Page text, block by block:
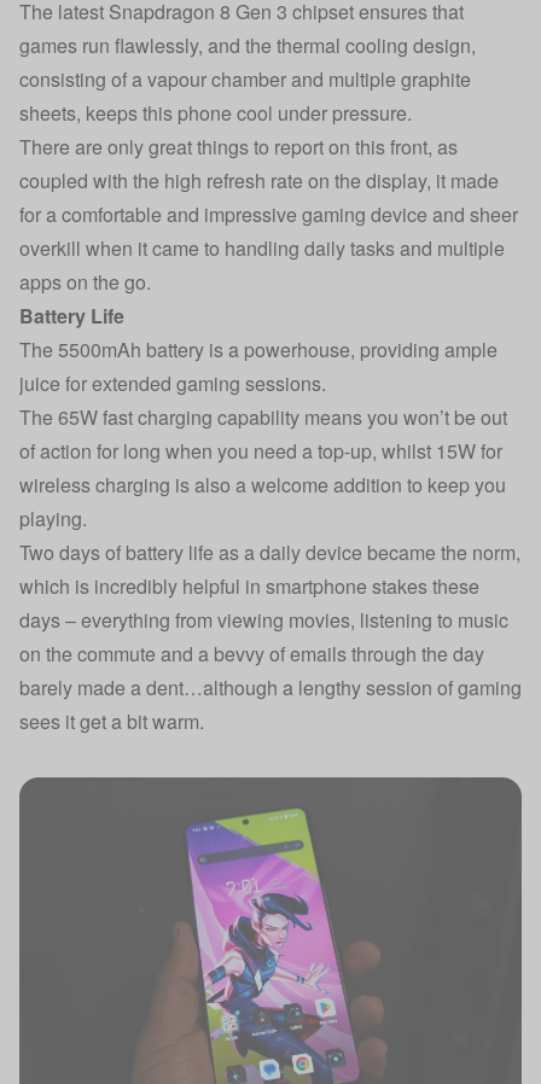
The latest Snapdragon 8 Gen 3 chipset ensures that
games run flawlessly, and the thermal cooling design,
consisting of a vapour chamber and multiple graphite
sheets, keeps this phone cool under pressure.
There are only great things to report on this front, as
coupled with the high refresh rate on the display, it made
for a comfortable and impressive gaming device and sheer
overkill when it came to handling daily tasks and multiple
apps on the go.
Battery Life
The 5500mAh battery is a powerhouse, providing ample
juice for extended gaming sessions.
The 65W fast charging capability means you won’t be out
of action for long when you need a top-up, whilst 15W for
wireless charging is also a welcome addition to keep you
playing.
Two days of battery life as a daily device became the norm,
which is incredibly helpful in smartphone stakes these
days – everything from viewing movies, listening to music
on the commute and a bevvy of emails through the day
barely made a dent…although a lengthy session of gaming
sees it get a bit warm.